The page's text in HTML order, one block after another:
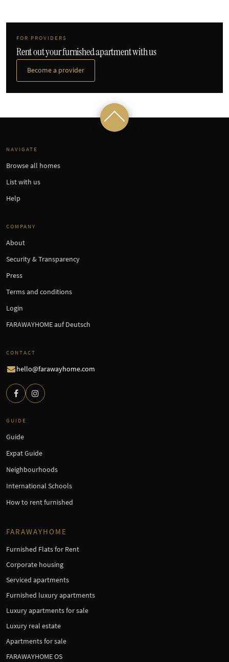
FOR PROVIDERS
Rent out your furnished apartment with us
Become a provider
NAVIGATE
Browse all homes
List with us
Help
COMPANY
About
Security & Transparency
Press
Terms and conditions
Login
FARAWAYHOME auf Deutsch
CONTACT
hello@farawayhome.com
GUIDE
Guide
Expat Guide
Neighbourhoods
International Schools
How to rent furnished
FARAWAYHOME
Furnished Flats for Rent
Corporate housing
Serviced apartments
Furnished luxury apartments
Luxury apartments for sale
Luxury real estate
Apartments for sale
FARAWAYHOME OS